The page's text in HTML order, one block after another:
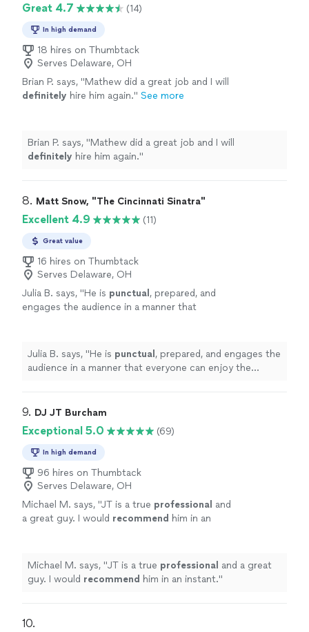
Great 4.7 (14)
In high demand
18 hires on Thumbtack
Serves Delaware, OH
Brian P. says, "Mathew did a great job and I will
definitely hire him again." See more
Brian P. says, "Mathew did a great job and I will
definitely hire him again."
8. Matt Snow, "The Cincinnati Sinatra"
Excellent 4.9 (11)
Great value
16 hires on Thumbtack
Serves Delaware, OH
Julia B. says, "He is punctual , prepared, and
engages the audience in a manner that
Julia B. says, "He is punctual , prepared, and engages the
audience in a manner that everyone can enjoy the
9. DJ JT Burcham
Exceptional 5.0 (69)
In high demand
96 hires on Thumbtack
Serves Delaware, OH
Michael M. says, "JT is a true professional and
a great guy. I would recommend him in an
Michael M. says, "JT is a true professional and a great
guy. I would recommend him in an instant."
10.